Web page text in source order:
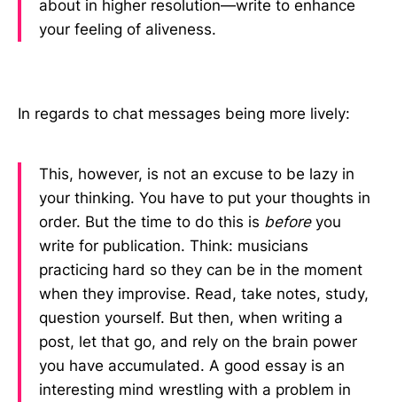
about in higher resolution—write to enhance
your feeling of aliveness.
In regards to chat messages being more lively:
This, however, is not an excuse to be lazy in
your thinking. You have to put your thoughts in
order. But the time to do this is beforeyou
write for publication. Think: musicians
practicing hard so they can be in the moment
when they improvise. Read, take notes, study,
question yourself. But then, when writing a
post, let that go, and rely on the brain power
you have accumulated. A good essay is an
interesting mind wrestling with a problem in